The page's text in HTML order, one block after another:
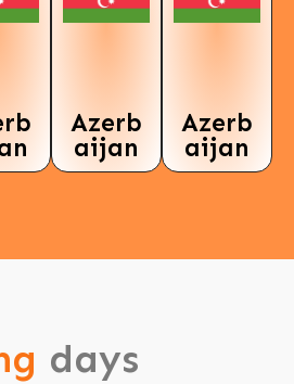
Azerb
aijan
Azerb
aijan
days